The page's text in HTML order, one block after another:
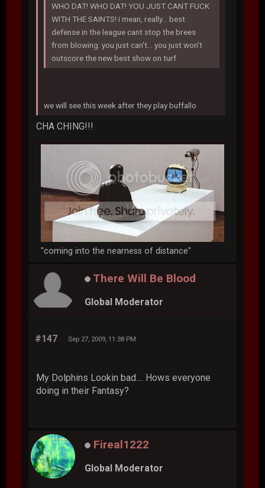
WHO DAT! WHO DAT! YOU JUST CANT FUCK
WITH THE SAINTS! i mean, really... best
defense in the league cant stop the brees
from blowing. you just can't... you just won't
outscore the new best show on turf
we will see this week after they play buffallo
CHA CHING!!!
"coming into the nearness of distance"
There Will Be Blood
Global Moderator
#147 Sep 27, 2009, 11:38 PM
My Dolphins Lookin bad.... Hows everyone
doing in their Fantasy?
Fireal1222
Global Moderator